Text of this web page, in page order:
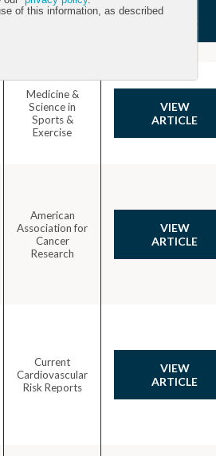
Physical
VIEW
ARTICLE
Medicine &
Science in
Sports &
Exercise
VIEW
ARTICLE
American
Association for
Cancer
Research
VIEW
ARTICLE
Current
Cardiovascular
Risk Reports
VIEW
ARTICLE
of this information, as described
Submit